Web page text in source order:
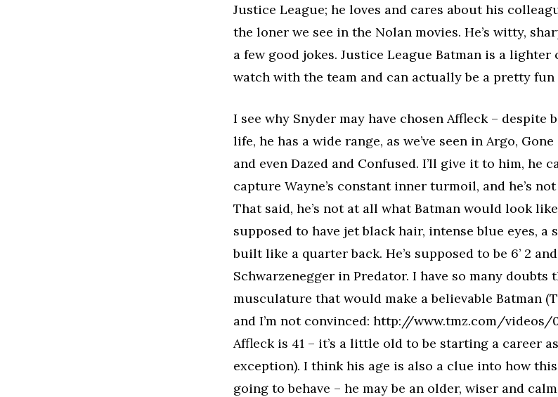
Justice League; he loves and cares about his
the loner we see in the Nolan movies. He’s witty,
a few good jokes. Justice League Batman is a lighter
watch with the team and can actually be a pretty fun
I see why Snyder may have chosen Affleck – despite
life, he has a wide range, as we’ve seen in Argo,
and even Dazed and Confused. I’ll give it to him, he
capture Wayne’s constant inner turmoil, and he’s
That said, he’s not at all what Batman would look
supposed to have jet black hair, intense blue eyes, a
built like a quarter back. He’s supposed to be 6’ 2
Schwarzenegger in Predator. I have so many doubts
musculature that would make a believable Batman
and I’m not convinced: http://www.tmz.com/videos/
Affleck is 41 – it’s a little old to be starting a career
exception). I think his age is also a clue into how
going to behave – he may be an older, wiser and